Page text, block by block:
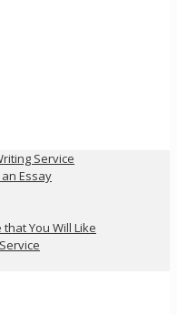
Service
Essay
You Will Like